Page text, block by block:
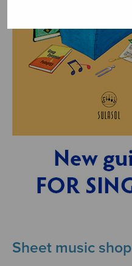
Sheet music shop